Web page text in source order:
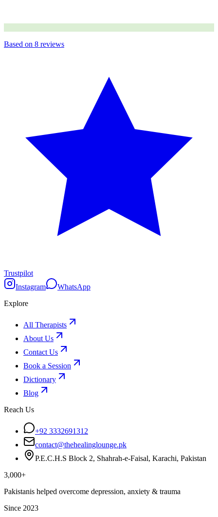
Based on 8 reviews
Trustpilot
Instagram
WhatsApp
Explore
All Therapists
About Us
Contact Us
Book a Session
Dictionary
Blog
Reach Us
+92 3332691312
contact@thehealinglounge.pk
P.E.C.H.S Block 2, Shahrah-e-Faisal, Karachi, Pakistan
3,000+
Pakistanis helped overcome depression, anxiety & trauma
Since 2023